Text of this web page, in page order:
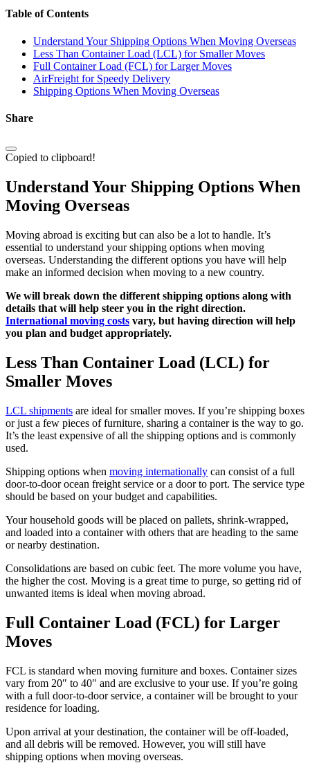
Table of Contents
Understand Your Shipping Options When Moving Overseas
Less Than Container Load (LCL) for Smaller Moves
Full Container Load (FCL) for Larger Moves
AirFreight for Speedy Delivery
Shipping Options When Moving Overseas
Share
Copied to clipboard!
Understand Your Shipping Options When
Moving Overseas
Moving abroad is exciting but can also be a lot to handle. It’s
essential to understand your shipping options when moving
overseas. Understanding the different options you have will help
make an informed decision when moving to a new country.
We will break down the different shipping options along with
details that will help steer you in the right direction.
International moving costs vary, but having direction will help
you plan and budget appropriately.
Less Than Container Load (LCL) for
Smaller Moves
LCL shipments are ideal for smaller moves. If you’re shipping boxes
or just a few pieces of furniture, sharing a container is the way to go.
It’s the least expensive of all the shipping options and is commonly
used.
Shipping options when moving internationally can consist of a full
door-to-door ocean freight service or a door to port. The service type
should be based on your budget and capabilities.
Your household goods will be placed on pallets, shrink-wrapped,
and loaded into a container with others that are heading to the same
or nearby destination.
Consolidations are based on cubic feet. The more volume you have,
the higher the cost. Moving is a great time to purge, so getting rid of
unwanted items is ideal when moving abroad.
Full Container Load (FCL) for Larger
Moves
FCL is standard when moving furniture and boxes. Container sizes
vary from 20″ to 40″ and are exclusive to your use. If you’re going
with a full door-to-door service, a container will be brought to your
residence for loading.
Upon arrival at your destination, the container will be off-loaded,
and all debris will be removed. However, you will still have
shipping options when moving overseas.